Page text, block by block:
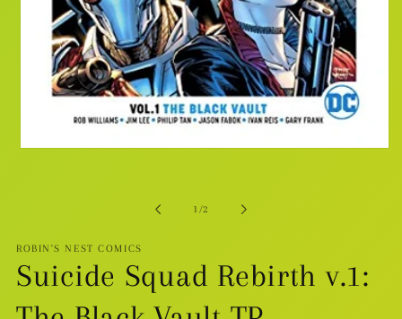
1 /of
2
ROBIN'S NEST COMICS
Suicide Squad Rebirth v.1: